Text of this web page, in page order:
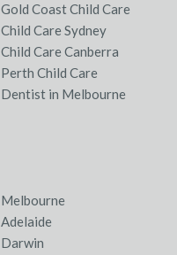
Gold Coast Child Care
Child Care Sydney
Child Care Canberra
Perth Child Care
Dentist in Melbourne
Melbourne
Adelaide
Darwin